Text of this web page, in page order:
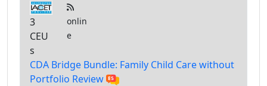
3
CEU
s
onlin
e
CDA Bridge Bundle: Family Child Care without
Portfolio Review